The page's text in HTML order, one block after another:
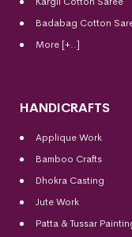
Badabag Cotton
More [+..]
HANDICRAFTS
Applique Work
Bamboo Crafts
Dhokra Casting
Jute Work
Patta & Tussar